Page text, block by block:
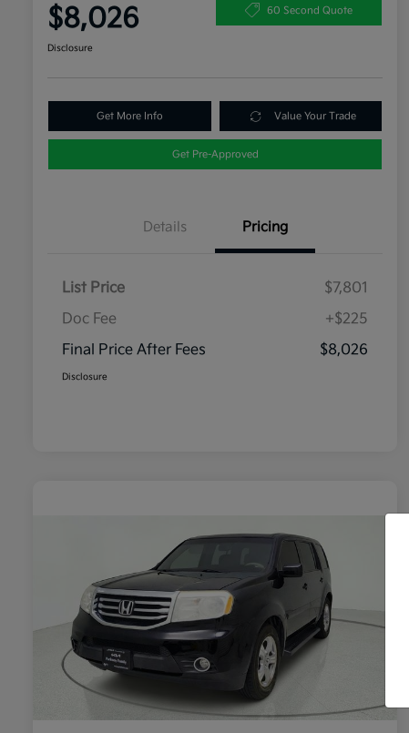
$8,026 60 Second Quote
Disclosure
Get More Info Value Your Trade
Get Pre-Approved
Details Pricing
List Price
$7,801
Doc Fee
+$225
Final Price After Fees
$8,026
Disclosure